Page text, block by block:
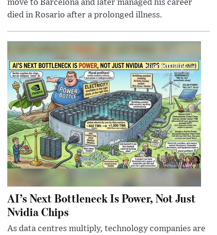
move to Barcelona and later managed his career
died in Rosario after a prolonged illness.
AI’s Next Bottleneck Is Power, Not Just
Nvidia Chips
As data centres multiply, technology companies are